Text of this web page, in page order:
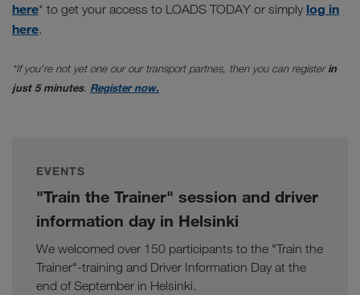
here* to get your access to LOADS TODAY or simply log in
here.
*If you're not yet one our our transport partnes, then you can registerin
just 5 minutes. Register now.
EVENTS
"Train the Trainer" session and driver
information day in Helsinki
We welcomed over 150 participants to the "Train the
Trainer"-training and Driver Information Day at the
end of September in Helsinki.